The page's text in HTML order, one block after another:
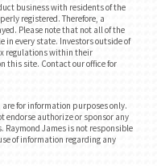
business with residents of the
registered. Therefore, a
Please note that not all of the
in every state. Investors outside of
regulations within their
this site. Contact our office for
for information purposes only.
endorse authorize or sponsor any
Raymond James is not responsible
of information regarding any